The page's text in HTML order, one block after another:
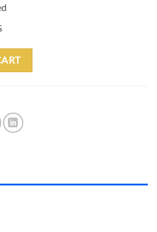
2 Butt 2 Shaft Hard Case quantity